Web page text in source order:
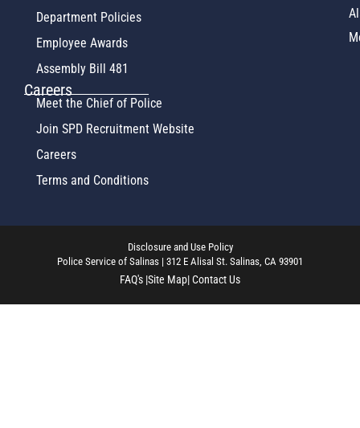
Department Policies
Employee Awards
Assembly Bill 481
Careers
Meet the Chief of Police
Join SPD Recruitment Website
Careers
Terms and Conditions
Disclosure and Use Policy
Police Service of Salinas | 312 E Alisal St. Salinas, CA 93901
FAQ's |Site Map| Contact Us